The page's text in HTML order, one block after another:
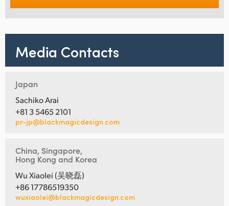
Media Contacts
Japan
Sachiko Arai
+81 3 5465 2101
pr-jp@blackmagicdesign.com
China, Singapore,
Hong Kong and Korea
Wu Xiaolei (吴晓磊)
+86 17786519350
wuxiaolei@blackmagicdesign.com